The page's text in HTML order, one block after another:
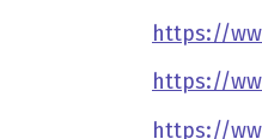
https://
https://
https://